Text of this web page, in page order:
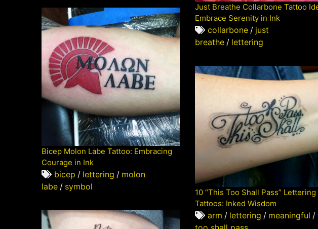
Just Breathe Collarbone Tattoo
Embrace Serenity in Ink
collarbone / just
breathe / lettering
Bicep Molon Labe Tattoo: Embracing
Courage in Ink
bicep / lettering / molon
labe / symbol
10 “This Too Shall Pass” Lettering
Tattoos: Inked Wisdom
arm / lettering / meaningful /